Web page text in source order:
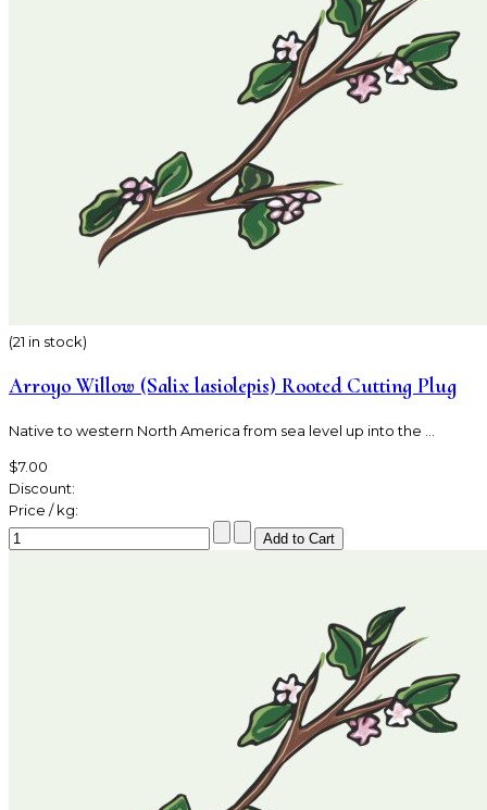
(21 in stock)
Arroyo Willow (Salix lasiolepis) Rooted Cutting Plug
Native to western North America from sea level up into the ...
$7.00
Discount:
Price / kg: